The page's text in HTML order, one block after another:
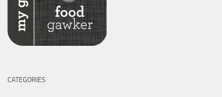
CATEGORIES